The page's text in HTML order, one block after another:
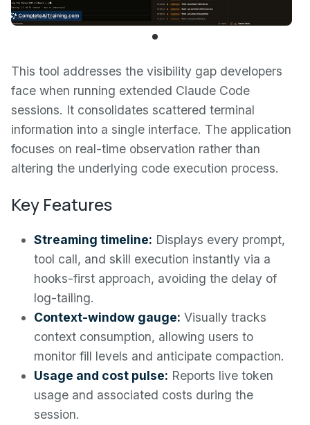
This tool addresses the visibility gap developers
face when running extended Claude Code
sessions. It consolidates scattered terminal
information into a single interface. The application
focuses on real-time observation rather than
altering the underlying code execution process.
Key Features
Streaming timeline: Displays every prompt,
tool call, and skill execution instantly via a
hooks-first approach, avoiding the delay of
log-tailing.
Context-window gauge: Visually tracks
context consumption, allowing users to
monitor fill levels and anticipate compaction.
Usage and cost pulse: Reports live token
usage and associated costs during the
session.